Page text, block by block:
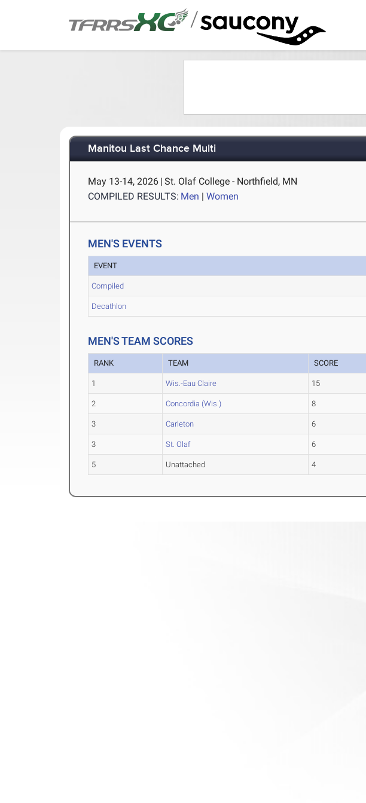
/
Manitou Last Chance Multi
May 13-14, 2026 | St. Olaf College - Northfield, MN
COMPILED RESULTS: Men |Women
MEN'S EVENTS
EVENT
Compiled
Decathlon
MEN'S TEAM SCORES
RANK TEAM SCORE
1 Wis.-Eau Claire 15
2 Concordia (Wis.) 8
3 Carleton 6
3 St. Olaf 6
5 Unattached 4